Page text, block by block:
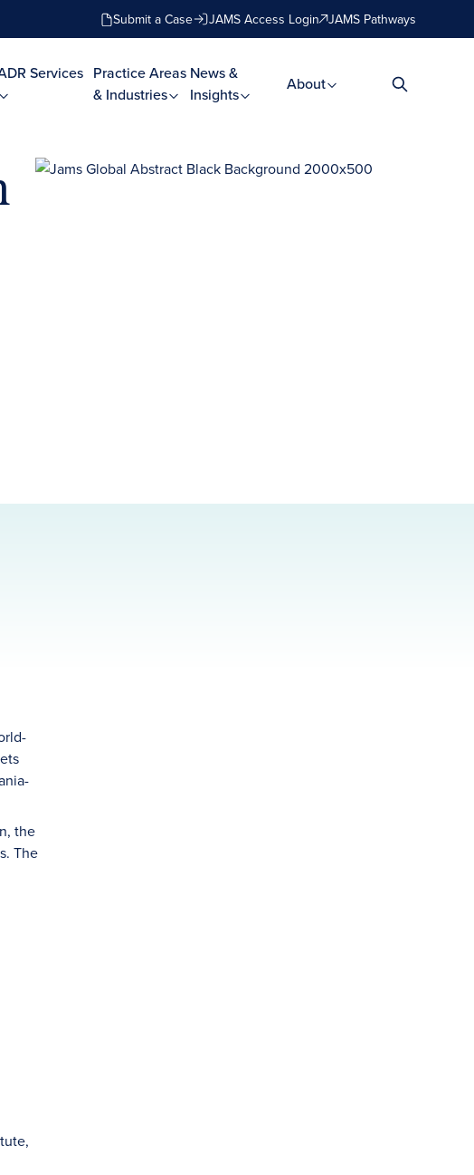
Submit a Case JAMS Access Login JAMS Pathways
Services Practice Areas
& Industries
News &
Insights
About
the
The